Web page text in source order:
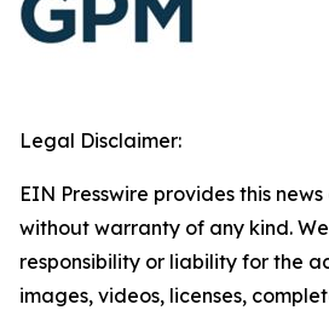
Legal Disclaimer:
EIN Presswire provides this
without warranty of any kind.
responsibility or liability for the
images, videos, licenses,